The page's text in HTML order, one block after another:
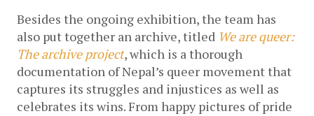
Besides the ongoing exhibition, the team has
also put together an archive, titled We are queer:
The archive project
documentation of Nepal’s queer movement that
captures its struggles and injustices as well as
celebrates its wins. From happy pictures of pride